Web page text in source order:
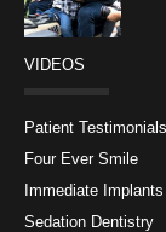
VIDEOS
Patient Testimonials
Four Ever Smile
Immediate Implants
Sedation Dentistry